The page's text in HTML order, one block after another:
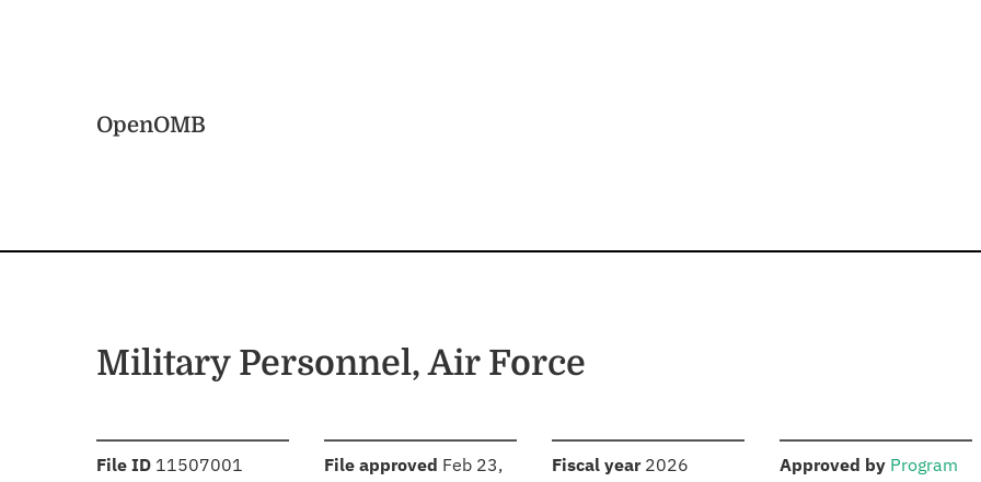
OpenOMB
Military Personnel, Air Force
File ID :11507001 File approved Feb 23,
Fiscal year: 2026 Approved by: Program